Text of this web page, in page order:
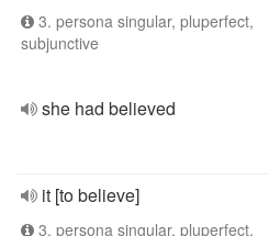
3. persona singular, pluperfect,
subjunctive
she had believed
it [to believe]
3. persona singular, pluperfect,